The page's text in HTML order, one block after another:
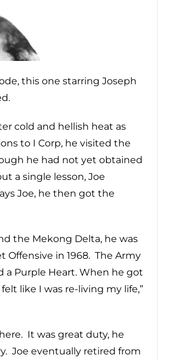
this one starring Joseph
cold and hellish heat as
to I Corp, he visited the
he had not yet obtained
a single lesson, Joe
Joe, he then got the
the Mekong Delta, he was
in 1968. The Army
a Purple Heart. When he got
like I was re-living my life,”
It was great duty, he
Joe eventually retired from